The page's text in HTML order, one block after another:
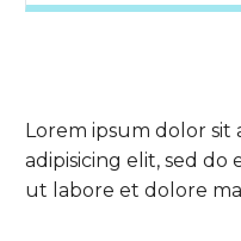
Lorem ipsum dolor
adipisicing elit, sed
ut labore et dolore